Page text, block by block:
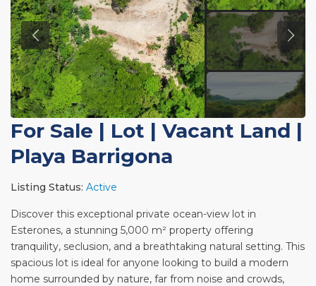
For Sale | Lot | Vacant Land |
Playa Barrigona
Listing Status: Active
Discover this exceptional private ocean-view lot in
Esterones, a stunning 5,000 m² property offering
tranquility, seclusion, and a breathtaking natural setting. This
spacious lot is ideal for anyone looking to build a modern
home surrounded by nature, far from noise and crowds,